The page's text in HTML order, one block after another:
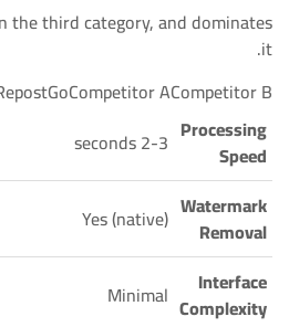
the third category, and dominates
it.
ACompetitor B
Processing
Speed
2-3 seconds
Watermark
Removal
Yes (native)
Interface
Complexity
Minimal